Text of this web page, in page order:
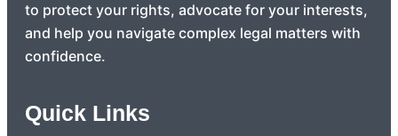
to protect your rights, advocate for your interests,
and help you navigate complex legal matters with
confidence.
Quick Links